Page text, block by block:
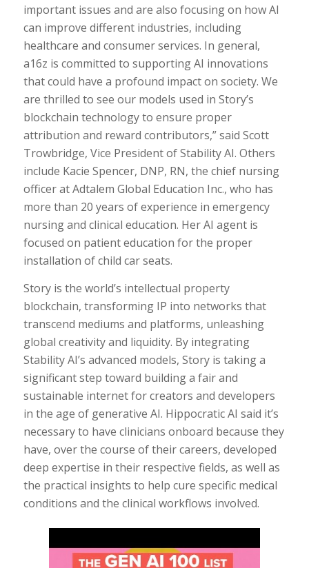
important issues and are also focusing on how AI
can improve different industries, including
healthcare and consumer services. In general,
a16z is committed to supporting AI innovations
that could have a profound impact on society. We
are thrilled to see our models used in Story’s
blockchain technology to ensure proper
attribution and reward contributors,” said Scott
Trowbridge, Vice President of Stability AI. Others
include Kacie Spencer, DNP, RN, the chief nursing
officer at Adtalem Global Education Inc., who has
more than 20 years of experience in emergency
nursing and clinical education. Her AI agent is
focused on patient education for the proper
installation of child car seats.
Story is the world’s intellectual property
blockchain, transforming IP into networks that
transcend mediums and platforms, unleashing
global creativity and liquidity. By integrating
Stability AI’s advanced models, Story is taking a
significant step toward building a fair and
sustainable internet for creators and developers
in the age of generative AI. Hippocratic AI said it’s
necessary to have clinicians onboard because they
have, over the course of their careers, developed
deep expertise in their respective fields, as well as
the practical insights to help cure specific medical
conditions and the clinical workflows involved.